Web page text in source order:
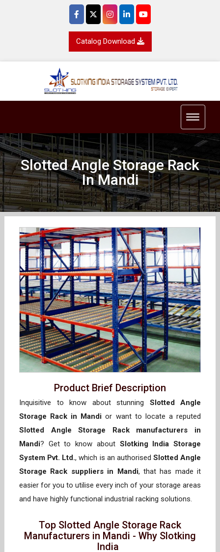
Catalog Download
Toggle
Slotted Angle Storage Rack
In Mandi
Product Brief Description
Inquisitive to know about stunning Slotted Angle
Storage Rack in Mandi or want to locate a reputed
Slotted Angle Storage Rack manufacturers in
Mandi? Get to know about Slotking India Storage
System Pvt. Ltd., which is an authorised Slotted Angle
Storage Rack suppliers in Mandi, that has made it
easier for you to utilise every inch of your storage areas
and have highly functional industrial racking solutions.
Top Slotted Angle Storage Rack
Manufacturers in Mandi - Why Slotking
India